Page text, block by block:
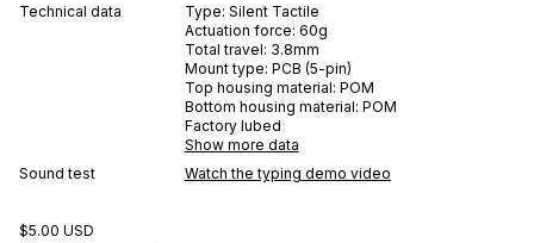
Technical data
Type: Silent Tactile
Actuation force: 60g
Total travel: 3.8mm
Mount type: PCB (5-pin)
Top housing material: POM
Bottom housing material: POM
Factory lubed
Show more data
Sound test
Watch the typing demo video
$5.00 USD